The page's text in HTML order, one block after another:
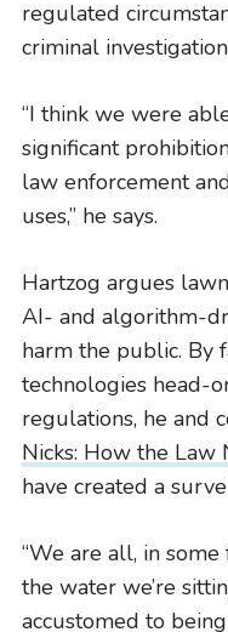
regulated
criminal
“I think we were
significant
law enforcement
uses,” he says.
Hartzog argues
AI- and algorithm-
harm the public. By
technologies head-
regulations, he and
Nicks: How the Law
have created a
“We are all, in
the water we’re
accustomed to